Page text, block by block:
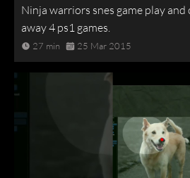
Ninja warriors snes game play
away 4 ps1 games.
27 min 25 Mar 2015